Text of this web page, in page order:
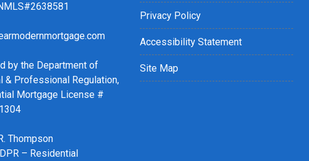
by the Department of
& Professional Regulation,
Mortgage License #
Thompson
– Residential
Privacy Policy
Accessibility Statement
Site Map